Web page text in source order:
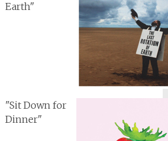
Earth"
"Sit Down for
Dinner"